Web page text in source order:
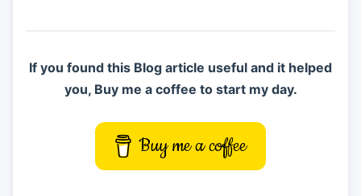
If you found this Blog article useful and it helped
you, Buy me a coffee to start my day.
Buy me a coffee